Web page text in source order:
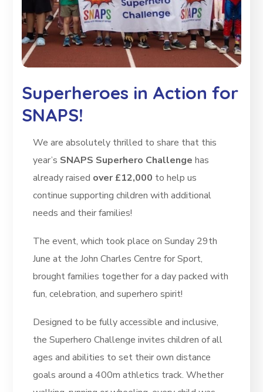
Superheroes in Action for
SNAPS!
We are absolutely thrilled to share that this
year’s SNAPS Superhero Challenge has
already raised over £12,000 to help us
continue supporting children with additional
needs and their families!
The event, which took place on Sunday 29th
June at the John Charles Centre for Sport,
brought families together for a day packed with
fun, celebration, and superhero spirit!
Designed to be fully accessible and inclusive,
the Superhero Challenge invites children of all
ages and abilities to set their own distance
goals around a 400m athletics track. Whether